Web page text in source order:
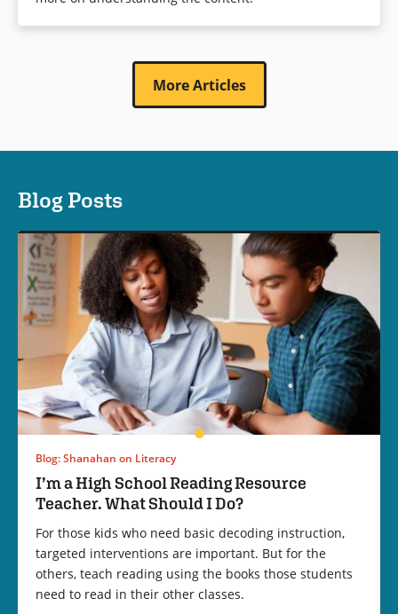
More Articles
Blog Posts
Blog: Shanahan on Literacy
I’m a High School Reading Resource
Teacher. What Should I Do?
For those kids who need basic decoding instruction,
targeted interventions are important. But for the
others, teach reading using the books those students
need to read in their other classes.